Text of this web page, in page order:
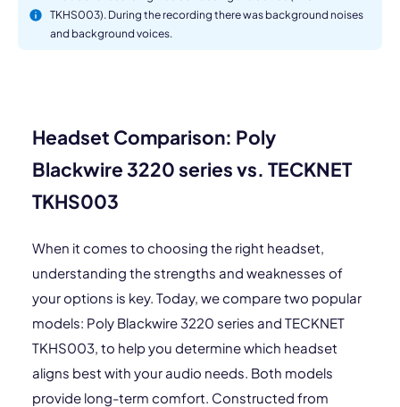
TKHS003). During the recording there was background noises
and background voices.
Headset Comparison: Poly
Blackwire 3220 series vs. TECKNET
TKHS003
When it comes to choosing the right headset,
understanding the strengths and weaknesses of
your options is key. Today, we compare two popular
models: Poly Blackwire 3220 series and TECKNET
TKHS003, to help you determine which headset
aligns best with your audio needs. Both models
provide long-term comfort. Constructed from